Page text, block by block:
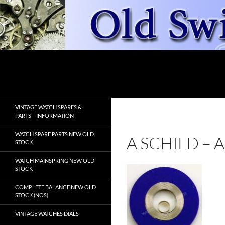
Skip
to
content
A SCHILD –
VINTAGE WATCH SPARES &
PARTS – INFORMATION
WATCH SPARE PARTS NEW OLD
STOCK
WATCH MAINSPRING NEW OLD
STOCK
COMPLETE BALANCE NEW OLD
STOCK (NOS)
VINTAGE WATCHES DIALS